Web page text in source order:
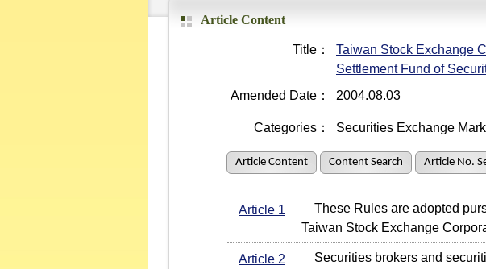
Article Content
Title：
Taiwan Stock Exchange
Settlement Fund of
Amended Date： 2004.08.03
Categories： Securities Exchange
Article Content Content Search Article No.
Article 1
These Rules are adopted
Taiwan Stock Exchange
Article 2
Securities brokers and